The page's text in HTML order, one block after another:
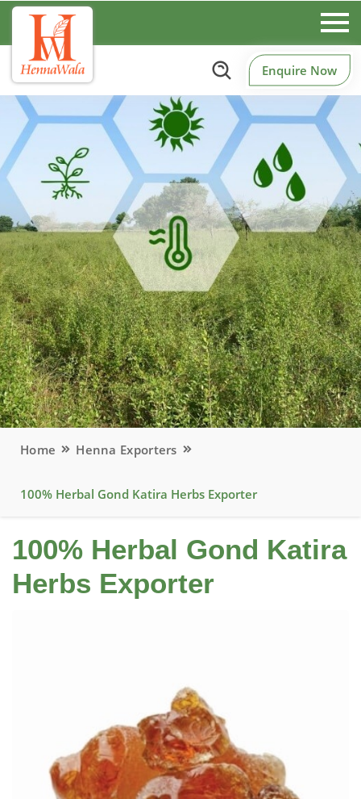
Enquire Now
Home Henna Exporters
100% Herbal Gond Katira Herbs Exporter
100% Herbal Gond Katira
Herbs Exporter